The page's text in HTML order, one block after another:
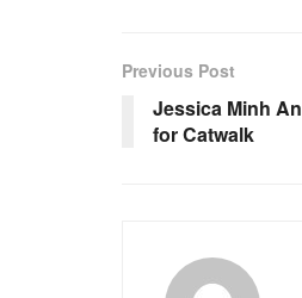
Previous Post
Jessica Minh
for Catwalk